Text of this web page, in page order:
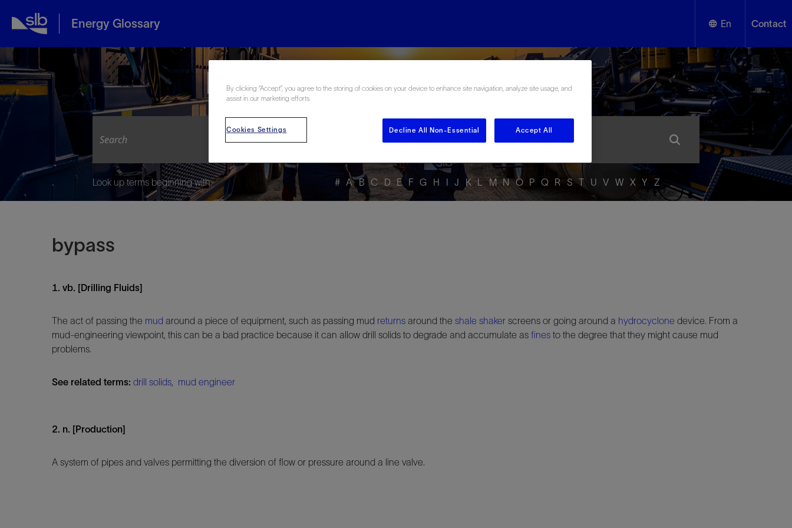
Energy Glossary En
English
Español
Contact
Explore the Energy Glossary
Look up terms beginning with: # A B C D E F G H I J K L M N O P Q R S T U V W X Y Z
bypass
1. vb. [Drilling Fluids]
The act of passing the mud around a piece of equipment, such as passing mud returns around the shale shaker screens or going around a hydrocyclone device. From a
mud-engineering viewpoint, this can be a bad practice because it can allow drill solids to degrade and accumulate as fines to the degree that they might cause mud
problems.
See related terms: drill solids, mud engineer
2. n. [Production]
A system of pipes and valves permitting the diversion of flow or pressure around a line valve.
By clicking “Accept”, you agree to the storing of cookies on your device to enhance site navigation, analyze site usage, and
assist in our marketing efforts.
Cookies Settings Decline All Non-Essential Accept All